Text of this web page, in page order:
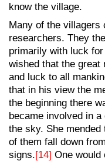
know the village.
Many of the villagers
researchers. They
primarily with luck
wished that the great
and luck to all
that in his view the
the beginning there
became involved in
the sky. She
of them fall down
signs.[14] One would